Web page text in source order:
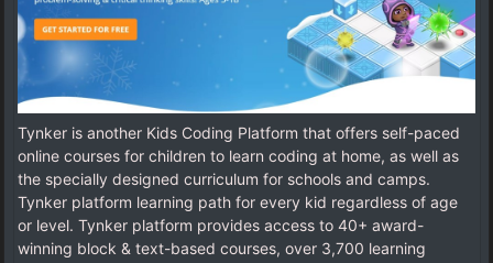
Tynker is another Kids Coding Platform that offers self-paced
online courses for children to learn coding at home, as well as
the specially designed curriculum for schools and camps.
Tynker platform learning path for every kid regardless of age
or level. Tynker platform provides access to 40+ award-
winning block & text-based courses, over 3,700 learning